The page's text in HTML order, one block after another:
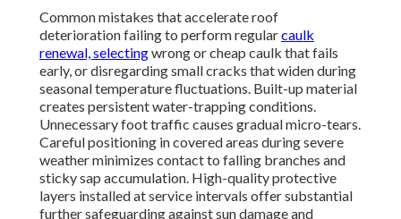
Common mistakes that accelerate roof
deterioration failing to perform regularcaulk
renewal, selectingwrong or cheap caulk that fails
early, or disregarding small cracks that widen during
seasonal temperature fluctuations. Built-up material
creates persistent water-trapping conditions.
Unnecessary foot traffic causes gradual micro-tears.
Careful positioning in covered areas during severe
weather minimizes contact to falling branches and
sticky sap accumulation. High-quality protective
layers installed at service intervals offer substantial
further safeguarding against sun damage and